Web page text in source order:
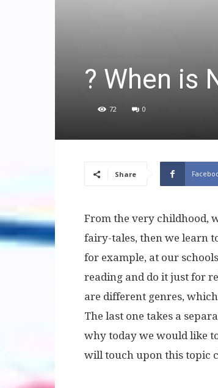
? When is
72 0
Share
From the very childhood,
fairy-tales, then we learn
for example, at our
reading and do it just for
are different genres,
The last one takes a
why today we would like
will touch upon this topic